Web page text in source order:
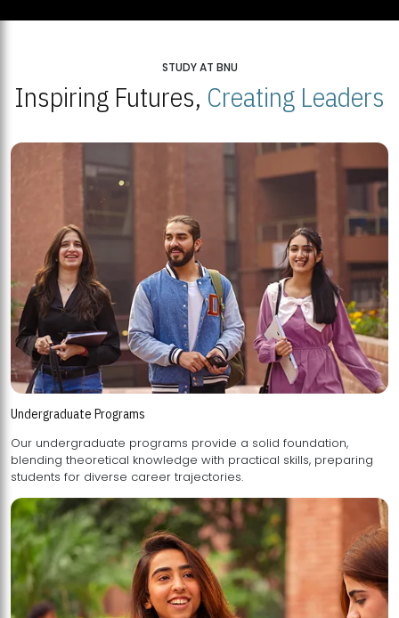
STUDY AT BNU
Inspiring Futures, Creating Leaders
Undergraduate Programs
Our undergraduate programs provide a solid foundation,
blending theoretical knowledge with practical skills, preparing
students for diverse career trajectories.